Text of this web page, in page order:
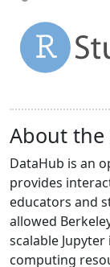
About the
DataHub is an
provides
educators and
allowed
scalable
computing